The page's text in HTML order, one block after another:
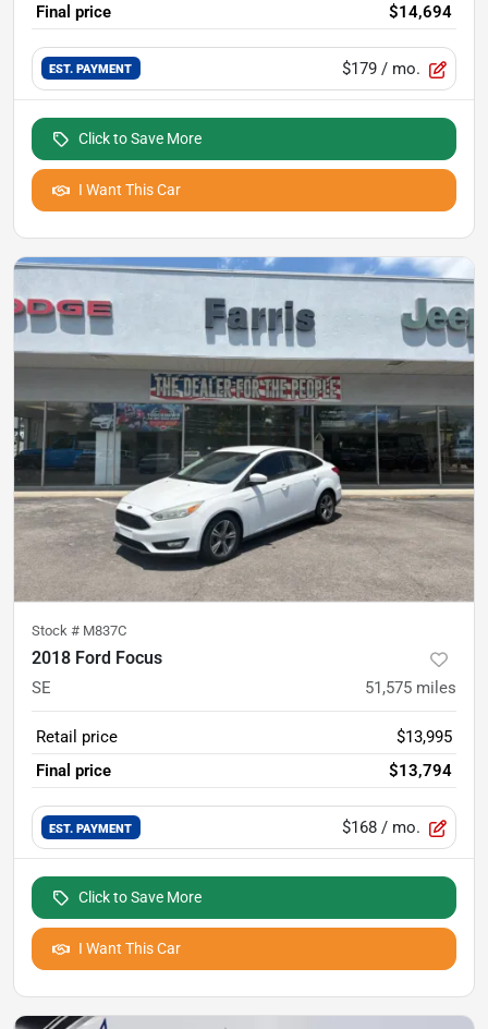
Final price $14,694
EST. PAYMENT $179 / mo.
Click to Save More
I Want This Car
Stock # M837C
2018 Ford Focus
SE 51,575 miles
Retail price
$13,995
Final price
$13,794
EST. PAYMENT $168 / mo.
Click to Save More
I Want This Car